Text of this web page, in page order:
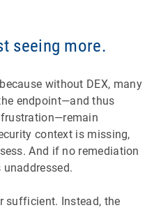
seeing more.
without DEX, many
endpoint—and thus
context is missing,
And if no remediation
sufficient. Instead, the